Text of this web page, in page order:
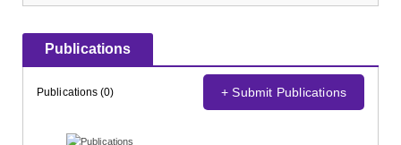
Publications
Publications (0) + Submit Publications